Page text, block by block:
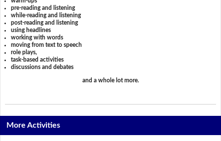
pre-reading and listening
while-reading and listening
post-reading and listening
using headlines
working with words
moving from text to speech
role plays,
task-based activities
discussions and debates
and a whole lot more.
More Activities